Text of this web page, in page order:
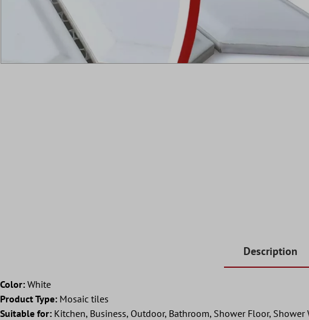
Description
Color: White
Product Type: Mosaic tiles
Suitable for: Kitchen, Business, Outdoor, Bathroom, Shower Floor,